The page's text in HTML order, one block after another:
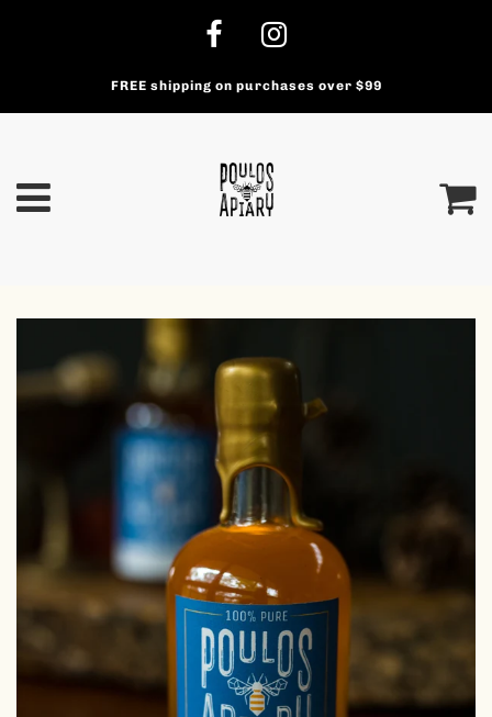
FREE shipping on purchases over $99